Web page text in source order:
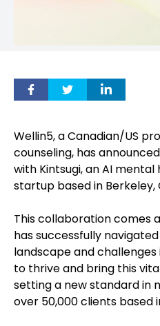
Wellin5, a Canadian/US
counseling, has
with Kintsugi, an AI
startup based in Berkeley,
This collaboration comes
has successfully
landscape and
to thrive and bring this
setting a new standard in
over 50,000 clients based